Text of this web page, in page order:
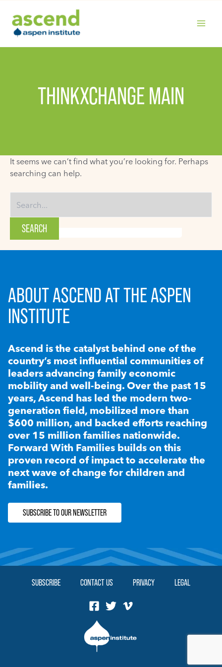
content
THINKXCHANGE MAIN
It seems we can’t find what you’re looking for. Perhaps
searching can help.
for:
ABOUT ASCEND AT THE ASPEN
INSTITUTE
Ascend is the catalyst behind one of the
country’s most influential communities of
leaders advancing family economic
mobility and well-being. Over the past 15
years, Ascend has led the modern two-
generation field, mobilized more than
$600 million, and backed efforts reaching
over 15 million families nationwide.
Forward With Families builds on this
proven record of impact to accelerate the
next wave of change for children and
families.
SUBSCRIBE TO OUR NEWSLETTER
SUBSCRIBE CONTACT US PRIVACY LEGAL